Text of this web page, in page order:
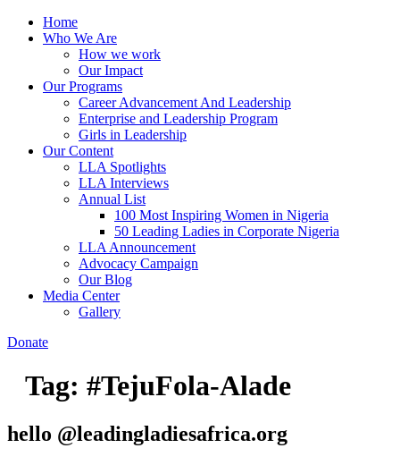
Home
Who We Are
How we work
Our Impact
Our Programs
Career Advancement And Leadership
Enterprise and Leadership Program
Girls in Leadership
Our Content
LLA Spotlights
LLA Interviews
Annual List
100 Most Inspiring Women in Nigeria
50 Leading Ladies in Corporate Nigeria
LLA Announcement
Advocacy Campaign
Our Blog
Media Center
Gallery
Donate
Tag: #TejuFola-Alade
hello @leadingladiesafrica.org